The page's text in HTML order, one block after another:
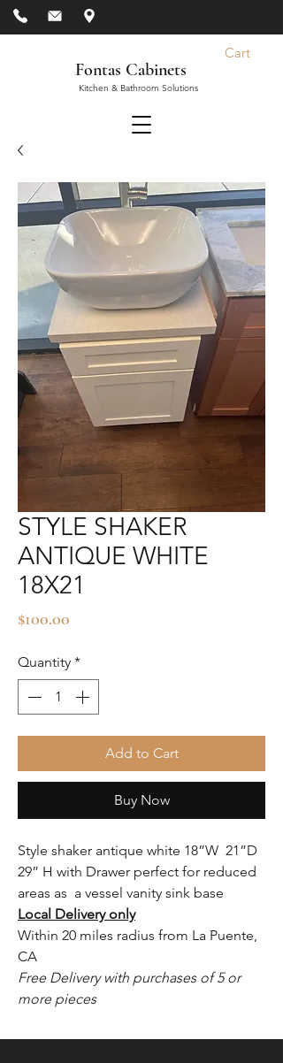
Fontas Cabinets
Kitchen & Bathroom Solutions
Cart
STYLE SHAKER
ANTIQUE WHITE
18X21
$100.00
Quantity *
Add to Cart
Buy Now
Style shaker antique white 18”W 21”D
29” H with Drawer perfect for reduced
areas as a vessel vanity sink base
Local Delivery only
Within 20 miles radius from La Puente,
CA
Free Delivery with purchases of 5 or
more pieces